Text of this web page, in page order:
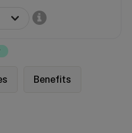
Benefits